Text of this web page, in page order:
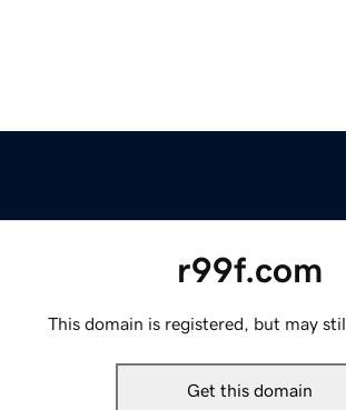
r99f.com
This domain is registered, but may
Get this domain